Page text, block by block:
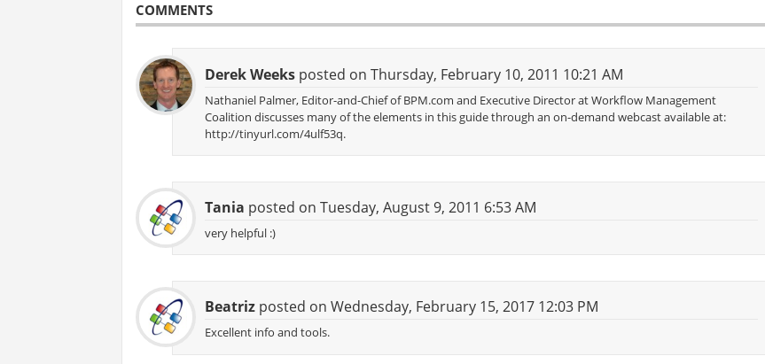
COMMENTS
Derek Weeksposted on Thursday, February 10, 2011 10:21 AM
Nathaniel Palmer, Editor-and-Chief of BPM.com and Executive Director at Workflow Management
Coalition discusses many of the elements in this guide through an on-demand webcast available at:
http://tinyurl.com/4ulf53q.
Tania posted on Tuesday, August 9, 2011 6:53 AM
very helpful :)
Beatrizposted on Wednesday, February 15, 2017 12:03 PM
Excellent info and tools.